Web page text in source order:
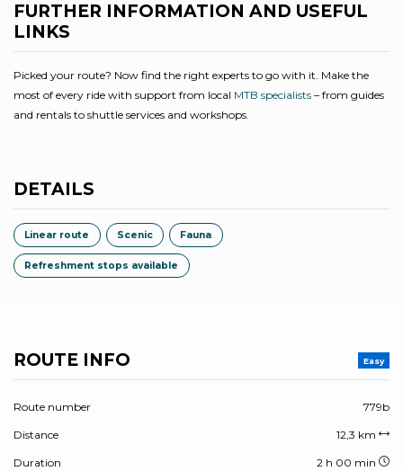
FURTHER INFORMATION AND USEFUL
LINKS
Picked your route? Now find the right experts to go with it. Make the
most of every ride with support from local MTB specialists – from guides
and rentals to shuttle services and workshops.
DETAILS
Linear route Scenic Fauna
Refreshment stops available
ROUTE INFO Easy
Route number 779b
Distance 12,3 km
Duration 2 h 00 min